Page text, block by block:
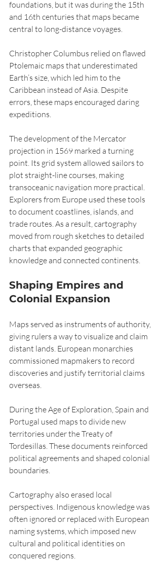
foundations, but it was during the 15th
and 16th centuries that maps became
central to long-distance voyages.
Christopher Columbus relied on flawed
Ptolemaic maps that underestimated
Earth’s size, which led him to the
Caribbean instead of Asia. Despite
errors, these maps encouraged daring
expeditions.
The development of the Mercator
projection in 1569 marked a turning
point. Its grid system allowed sailors to
plot straight-line courses, making
transoceanic navigation more practical.
Explorers from Europe used these tools
to document coastlines, islands, and
trade routes. As a result, cartography
moved from rough sketches to detailed
charts that expanded geographic
knowledge and connected continents.
Shaping Empires and
Colonial Expansion
Maps served as instruments of authority,
giving rulers a way to visualize and claim
distant lands. European monarchies
commissioned mapmakers to record
discoveries and justify territorial claims
overseas.
During the Age of Exploration, Spain and
Portugal used maps to divide new
territories under the Treaty of
Tordesillas. These documents reinforced
political agreements and shaped colonial
boundaries.
Cartography also erased local
perspectives. Indigenous knowledge was
often ignored or replaced with European
naming systems, which imposed new
cultural and political identities on
conquered regions.